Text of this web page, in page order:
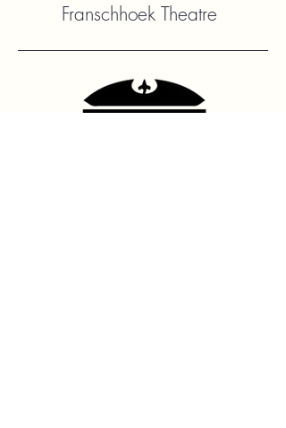
Franschhoek Theatre